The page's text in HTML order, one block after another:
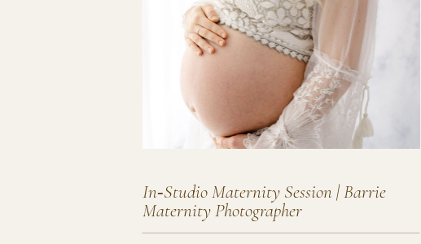
In‑Studio Maternity Session | Barrie
Maternity Photographer